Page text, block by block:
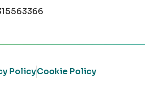
PolicyCookie Policy